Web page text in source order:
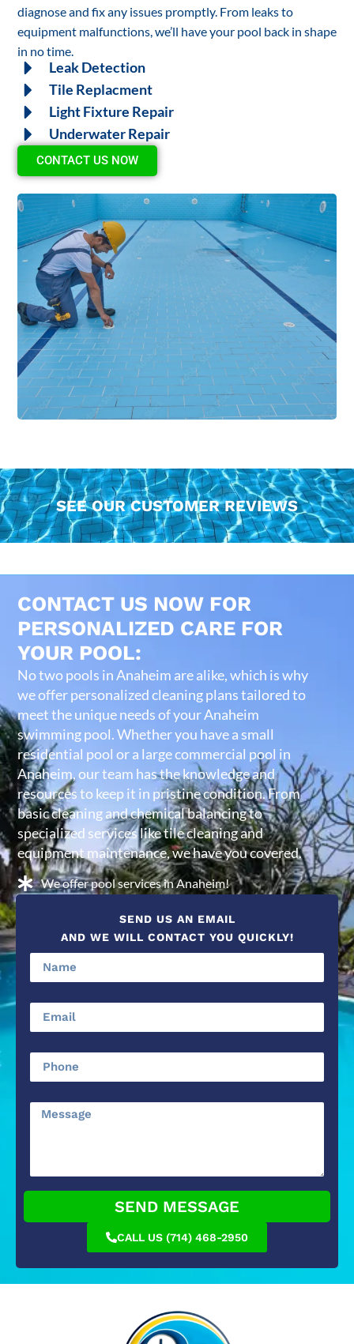
diagnose and fix any issues promptly. From leaks to
equipment malfunctions, we’ll have your pool back in shape
in no time.
Leak Detection
Tile Replacment
Light Fixture Repair
Underwater Repair
CONTACT US NOW
SEE OUR CUSTOMER REVIEWS
CONTACT US NOW FOR
PERSONALIZED CARE FOR
YOUR POOL:
No two pools in Anaheim are alike, which is why
we offer personalized cleaning plans tailored to
meet the unique needs of your Anaheim
swimming pool. Whether you have a small
residential pool or a large commercial pool in
Anaheim, our team has the knowledge and
resources to keep it in pristine condition. From
basic cleaning and chemical balancing to
specialized services like tile cleaning and
equipment maintenance, we have you covered.
We offer pool services in Anaheim!
SEND US AN EMAIL
AND WE WILL CONTACT YOU QUICKLY!
SEND MESSAGE
CALL US (714) 468-2950